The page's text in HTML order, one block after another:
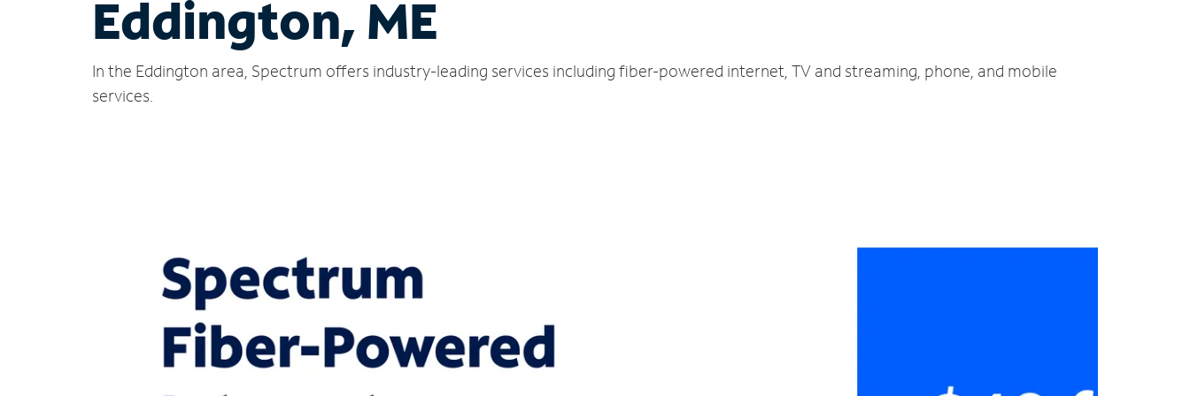
Eddington, ME
In the Eddington area, Spectrum offers industry-leading services including fiber-powered internet, TV and streaming, phone, and mobile
services.